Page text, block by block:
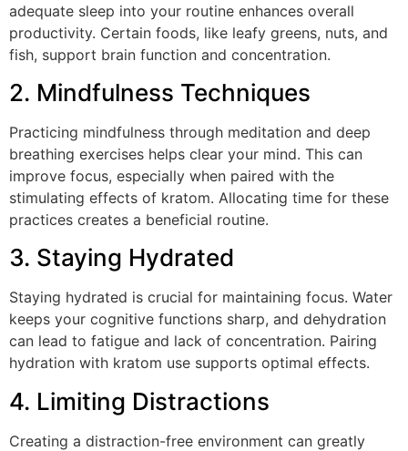
adequate sleep into your routine enhances overall
productivity. Certain foods, like leafy greens, nuts, and
fish, support brain function and concentration.
2. Mindfulness Techniques
Practicing mindfulness through meditation and deep
breathing exercises helps clear your mind. This can
improve focus, especially when paired with the
stimulating effects of kratom. Allocating time for these
practices creates a beneficial routine.
3. Staying Hydrated
Staying hydrated is crucial for maintaining focus. Water
keeps your cognitive functions sharp, and dehydration
can lead to fatigue and lack of concentration. Pairing
hydration with kratom use supports optimal effects.
4. Limiting Distractions
Creating a distraction-free environment can greatly